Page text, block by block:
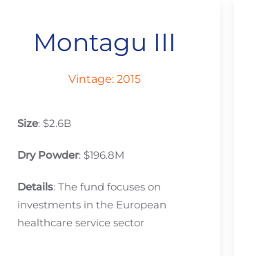
Montagu III
Vintage: 2015
Size: $2.6B
Dry Powder: $196.8M
Details: The fund focuses on
investments in the European
healthcare service sector